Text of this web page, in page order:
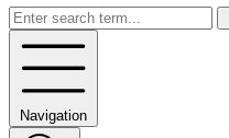
Navigation